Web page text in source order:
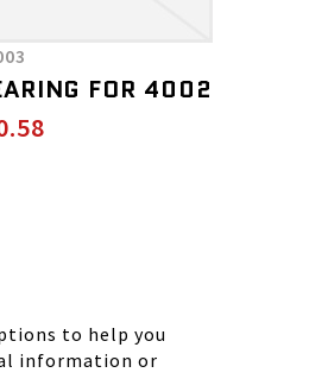
FOR 4002
to help you
information or